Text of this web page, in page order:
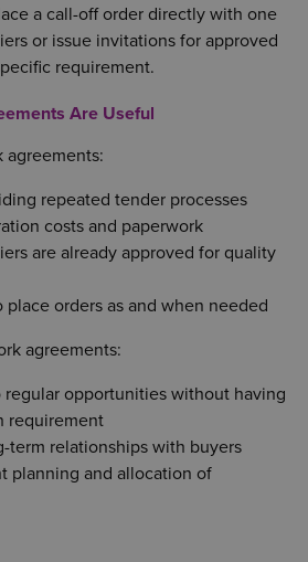
a call-off order directly with one
or issue invitations for approved
requirement.
Are Useful
agreements:
repeated tender processes
costs and paperwork
are already approved for quality
orders as and when needed
agreements:
regular opportunities without having
requirement
term relationships with buyers
planning and allocation of